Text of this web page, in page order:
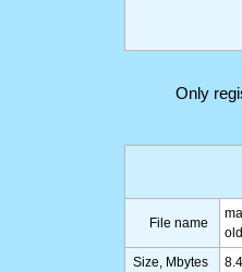
Only
File name
Size, Mbytes